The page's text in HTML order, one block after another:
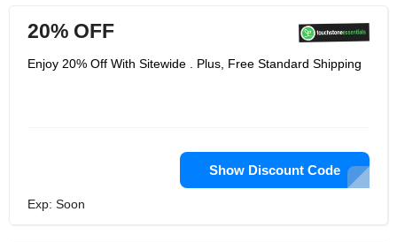
20% OFF
Enjoy 20% Off With Sitewide . Plus, Free Standard Shipping
Show Discount Code
Exp: Soon